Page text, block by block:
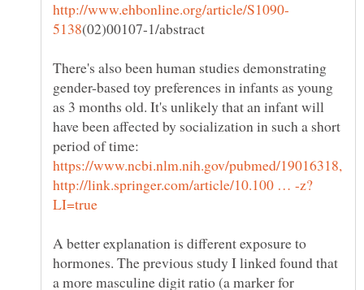
There's also been human studies demonstrating
gender-based toy preferences in infants as young
as 3 months old. It's unlikely that an infant will
have been affected by socialization in such a short
period of time:
A better explanation is different exposure to
hormones. The previous study I linked found that
a more masculine digit ratio (a marker for